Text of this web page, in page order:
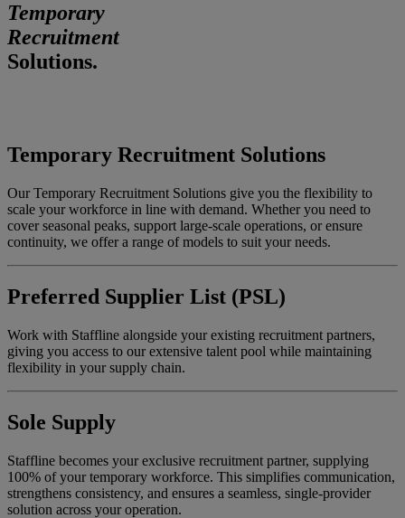
Temporary
Recruitment
Solutions.
Temporary Recruitment Solutions
Our Temporary Recruitment Solutions give you the flexibility to
scale your workforce in line with demand. Whether you need to
cover seasonal peaks, support large-scale operations, or ensure
continuity, we offer a range of models to suit your needs.
Preferred Supplier List (PSL)
Work with Staffline alongside your existing recruitment partners,
giving you access to our extensive talent pool while maintaining
flexibility in your supply chain.
Sole Supply
Staffline becomes your exclusive recruitment partner, supplying
100% of your temporary workforce. This simplifies communication,
strengthens consistency, and ensures a seamless, single-provider
solution across your operation.